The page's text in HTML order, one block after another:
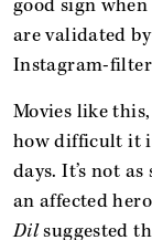
good sign when
are validated
Instagram-filter
Movies like
how difficult it
days. It’s not
an affected
Dilsuggested